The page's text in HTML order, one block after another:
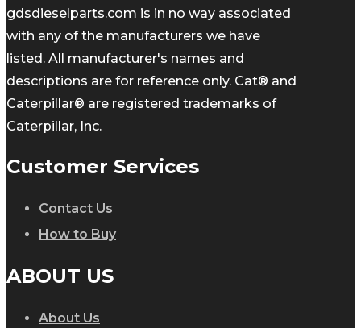
gdsdieselparts.com is in no way associated
with any of the manufacturers we have
listed. All manufacturer's names and
descriptions are for reference only. Cat® and
Caterpillar® are registered trademarks of
Caterpillar, Inc.
Customer Services
Contact Us
How to Buy
ABOUT US
About Us